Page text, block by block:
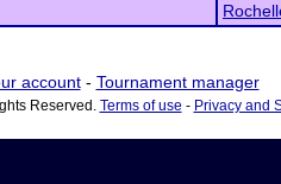
account- Tournament manager
Reserved. Terms of use - Privacy and